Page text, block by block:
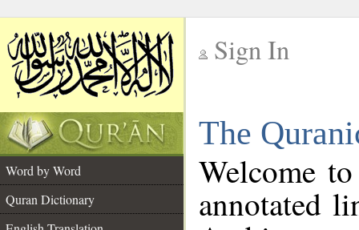
Sign In
The
Word by Word
Quran Dictionary
Welcome
annotated